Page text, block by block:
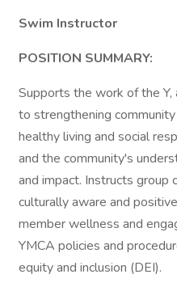
Swim Instructor
POSITION SUMMARY:
Supports the work of the
to strengthening
healthy living and social
and the community's
and impact. Instructs group
culturally aware and
member wellness and
YMCA policies and
equity and inclusion (DEI).